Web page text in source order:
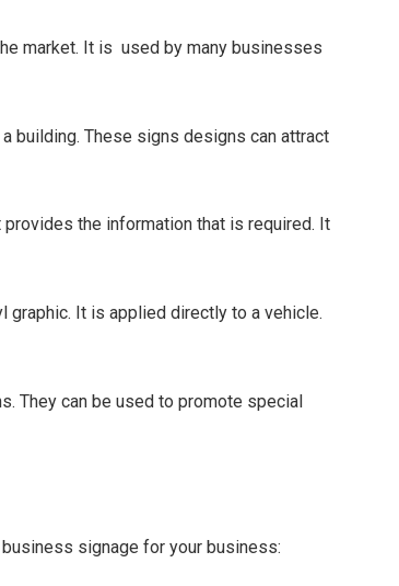
market. It is used by many businesses
building. These signs designs can attract
the information that is required. It
graphic. It is applied directly to a vehicle.
They can be used to promote special
signage for your business: